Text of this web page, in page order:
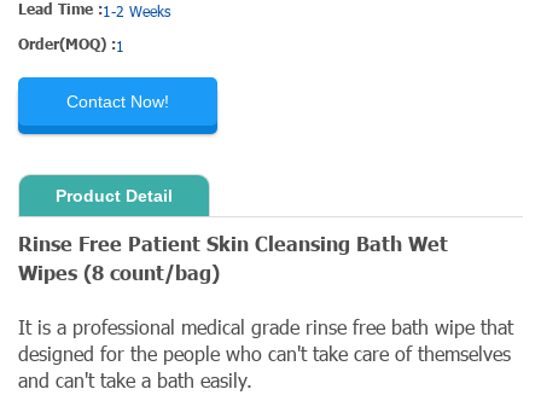
Lead Time :1-2 Weeks
Order(MOQ) :1
Contact Now!
Product Detail
Rinse Free Patient Skin Cleansing Bath Wet
Wipes (8 count/bag)
It is a professional medical grade rinse free bath wipe that
designed for the people who can't take care of themselves
and can't take a bath easily.